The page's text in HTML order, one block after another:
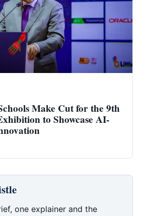
Make Cut for the 9th
to Showcase AI-
one explainer and the